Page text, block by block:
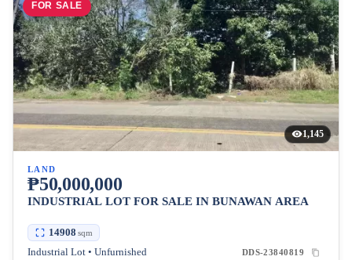
FOR SALE
1,145
LAND
₱50,000,000
INDUSTRIAL LOT FOR SALE IN BUNAWAN AREA
14908 sqm
Industrial Lot • Unfurnished DDS-23840819